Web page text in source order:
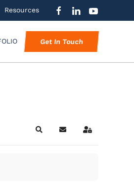
Resources
Get In Touch
SearchSubscribe to blog
Sign In